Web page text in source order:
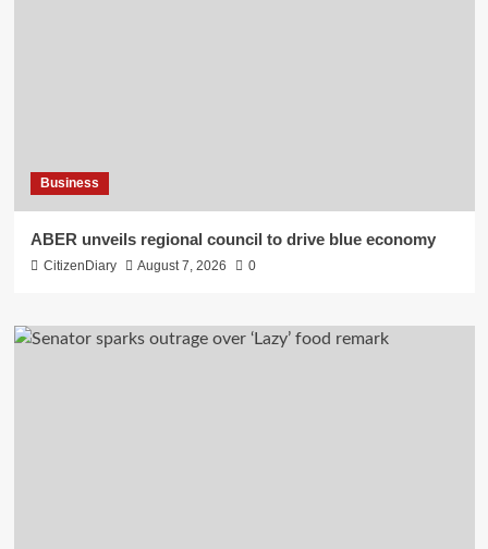
Business
ABER unveils regional council to drive blue economy
CitizenDiary August 7, 2026 0